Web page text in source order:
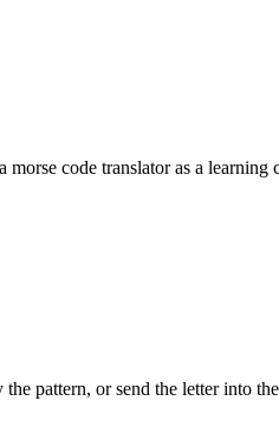
code translator as a
pattern, or send the letter into